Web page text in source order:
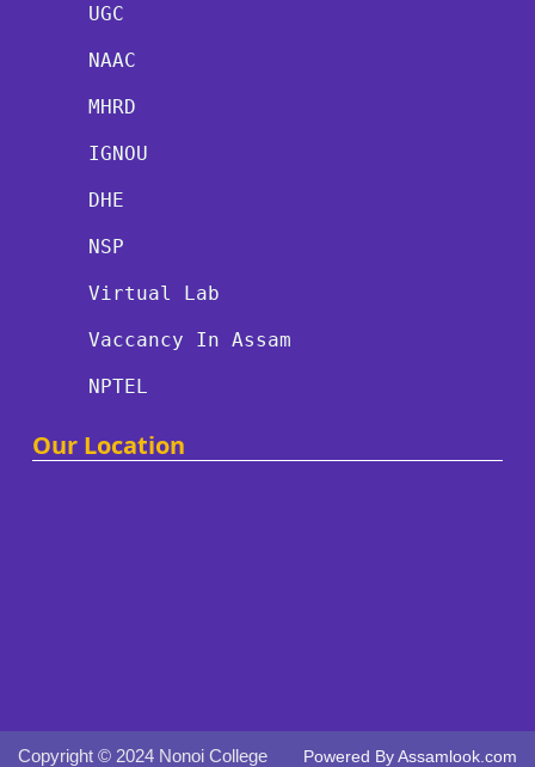
UGC
NAAC
MHRD
IGNOU
DHE
NSP
Virtual Lab
Vaccancy In Assam
NPTEL
Our Location
Copyright © 2024 Nonoi College Powered ByAssamlook.com